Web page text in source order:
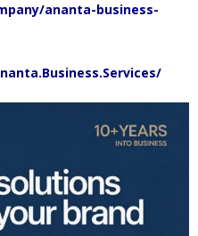
ananta-business-